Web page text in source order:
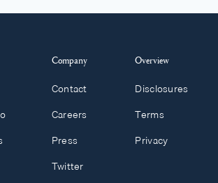
Company
Contact
Careers
Press
Twitter
Overview
Disclosures
Terms
Privacy